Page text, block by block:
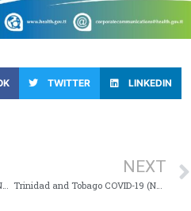
TWITTER LINKEDIN
NEXT
Trinidad and Tobago COVID-19 (Novel Coronavirus) Update #699